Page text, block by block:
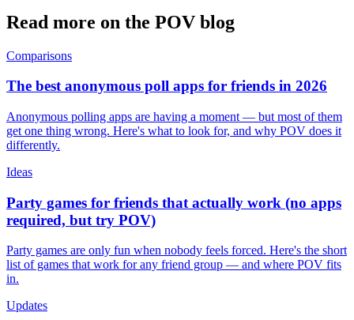
Read more on the POV blog
Comparisons
The best anonymous poll apps for friends in 2026
Anonymous polling apps are having a moment — but most of them
get one thing wrong. Here's what to look for, and why POV does it
differently.
Ideas
Party games for friends that actually work (no apps
required, but try POV)
Party games are only fun when nobody feels forced. Here's the short
list of games that work for any friend group — and where POV fits
in.
Updates